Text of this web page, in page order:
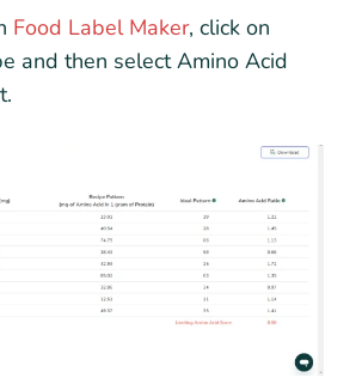
Food Label Maker, click on
and then select Amino Acid